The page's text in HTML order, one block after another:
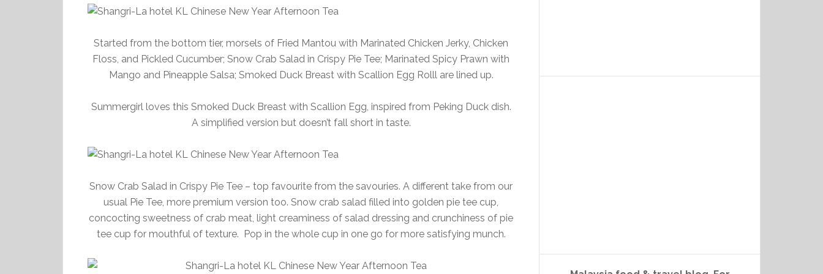
Started from the bottom tier, morsels of Fried Mantou with Marinated Chicken Jerky, Chicken
Floss, and Pickled Cucumber; Snow Crab Salad in Crispy Pie Tee; Marinated Spicy Prawn with
Mango and Pineapple Salsa; Smoked Duck Breast with Scallion Egg Rolll are lined up.
Summergirl loves this Smoked Duck Breast with Scallion Egg, inspired from Peking Duck dish.
A simplified version but doesn’t fall short in taste.
Snow Crab Salad in Crispy Pie Tee – top favourite from the savouries. A different take from our
usual Pie Tee, more premium version too. Snow crab salad filled into golden pie tee cup,
concocting sweetness of crab meat, light creaminess of salad dressing and crunchiness of pie
tee cup for mouthful of texture. Pop in the whole cup in one go for more satisfying munch.